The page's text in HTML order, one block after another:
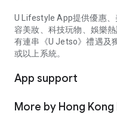
U Lifestyle App提供優惠
容美妝、科技玩物、娛樂
有連串《U Jetso》禮遇及
或以上系統。
App support
More by Hong